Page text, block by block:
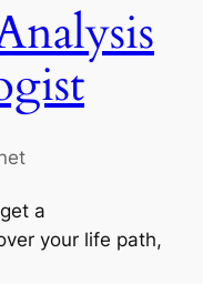
a
your life path,